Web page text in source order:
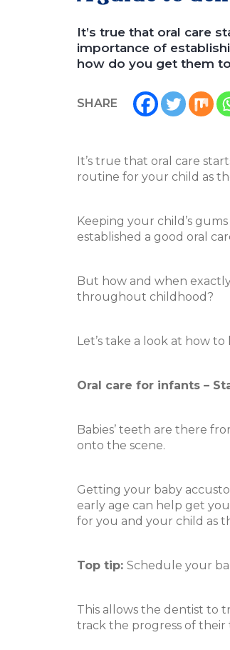
It’s true that oral care
importance of
how do you get them
SHARE
It’s true that oral care
routine for your child as
Keeping your child’s
established a good oral
But how and when
throughout childhood?
Let’s take a look at how
Oral care for infants –
Babies’ teeth are there
onto the scene.
Getting your baby
early age can help get
for you and your child as
Top tip: Schedule your
This allows the dentist to
track the progress of their